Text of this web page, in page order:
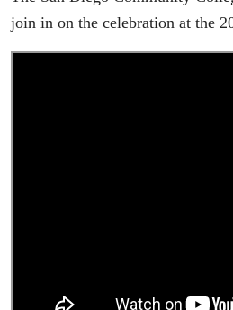
join in on the celebration at the